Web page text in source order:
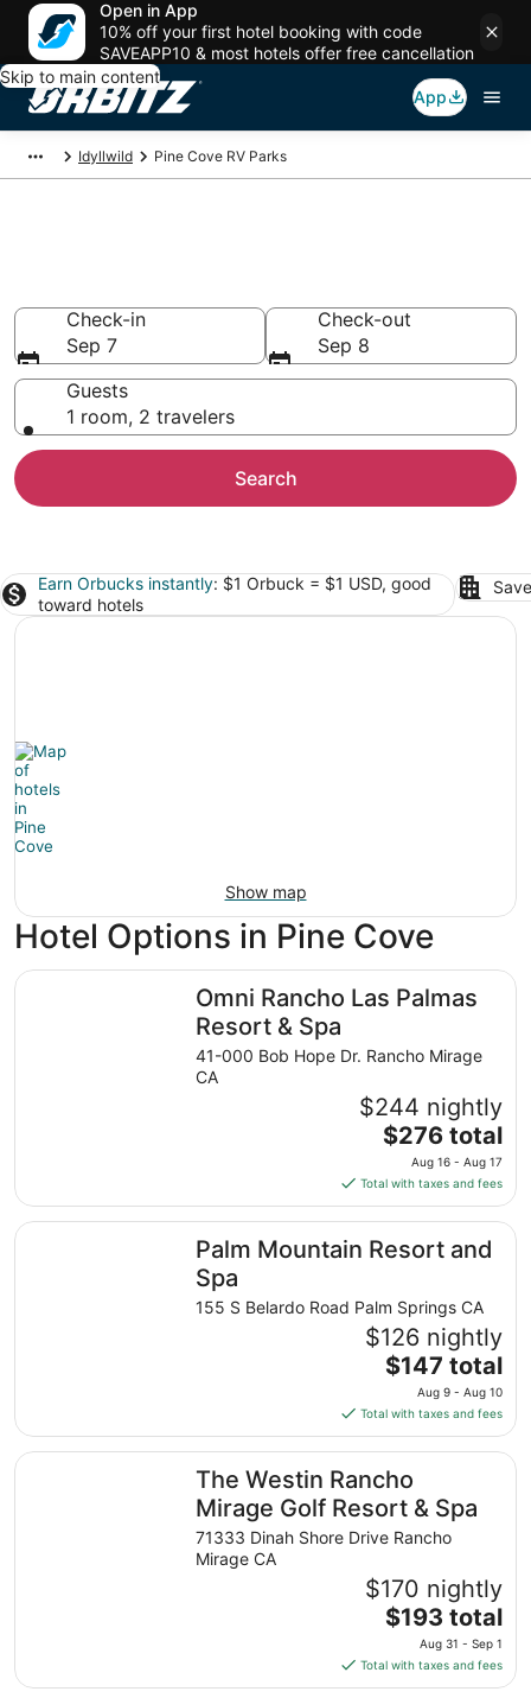
Open in App
10% off your first hotel booking with code
SAVEAPP10 & most hotels offer free cancellation
Skip to main content
App
Idyllwild Pine Cove RV Parks
Check-in
Sep 7
Check-out
Sep 8
Guests
1 room, 2 travelers
Search
Earn Orbucks instantly: $1 Orbuck = $1 USD, good
toward hotels
Show map
Hotel Options in Pine Cove
Omni Rancho Las Palmas
Resort & Spa
41-000 Bob Hope Dr. Rancho Mirage
CA
$244 nightly
The
price
is
$276
total
per
from
Aug
16
to
17
$276 total
Aug 16 - Aug 17
Total with taxes and fees
Omni Rancho Las Palmas Resort & Spa
Palm Mountain Resort and
Spa
155 S Belardo Road Palm Springs CA
$126 nightly
The
price
is
$147
total
per
night
from
Aug
9
to
Aug
$147 total
Aug 9 - Aug 10
Total with taxes and fees
Palm Mountain Resort and Spa
The Westin Rancho
Mirage Golf Resort & Spa
71333 Dinah Shore Drive Rancho
Mirage CA
$170 nightly
The
price
is
$193
$193 total
Aug 31 - Sep 1
Total with taxes and fees
The Westin Rancho Mirage Golf Resort & Spa